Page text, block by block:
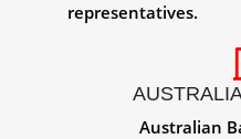
representatives.
Australian